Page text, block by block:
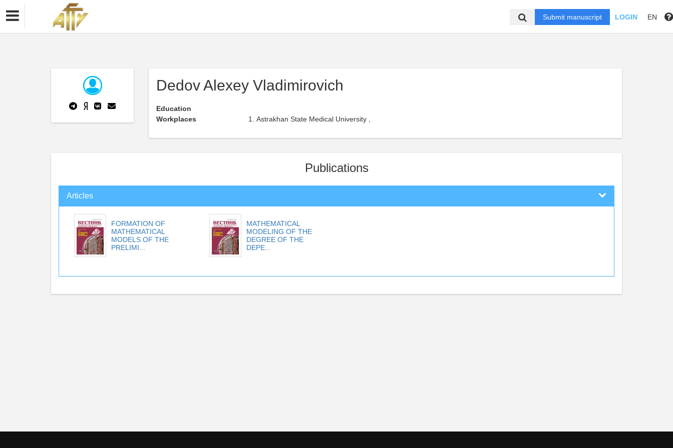
Submit manuscript LOGIN EN
Dedov Alexey Vladimirovich
Education
Workplaces
Astrakhan State Medical University ,
Publications
Articles
FORMATION OF
MATHEMATICAL
MODELS OF THE
PRELIMI...
MATHEMATICAL
MODELING OF THE
DEGREE OF THE
DEPE...